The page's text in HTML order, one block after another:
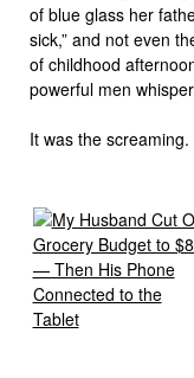
of blue glass her
sick,” and not even
of childhood
powerful men
It was the screaming.